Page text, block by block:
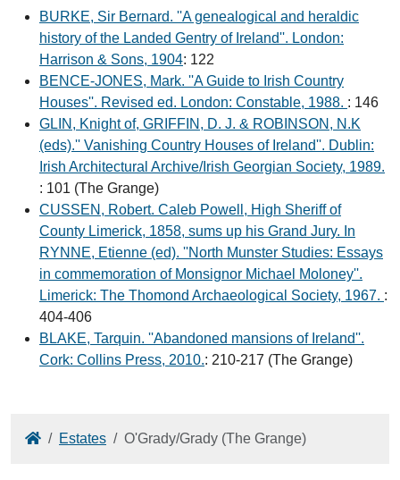
BURKE, Sir Bernard. ''A genealogical and heraldic
history of the Landed Gentry of Ireland''. London:
Harrison & Sons, 1904: 122
BENCE-JONES, Mark. ''A Guide to Irish Country
Houses''. Revised ed. London: Constable, 1988. : 146
GLIN, Knight of, GRIFFIN, D. J. & ROBINSON, N.K
(eds).'' Vanishing Country Houses of Ireland''. Dublin:
Irish Architectural Archive/Irish Georgian Society, 1989.
: 101 (The Grange)
CUSSEN, Robert. Caleb Powell, High Sheriff of
County Limerick, 1858, sums up his Grand Jury. In
RYNNE, Etienne (ed). ''North Munster Studies: Essays
in commemoration of Monsignor Michael Moloney''.
Limerick: The Thomond Archaeological Society, 1967. :
404-406
BLAKE, Tarquin. ''Abandoned mansions of Ireland''.
Cork: Collins Press, 2010.: 210-217 (The Grange)
HomeEstates O'Grady/Grady (The Grange)